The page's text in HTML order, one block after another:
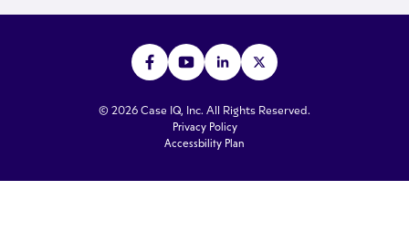
© 2026 Case IQ, Inc. All Rights Reserved.
Privacy Policy
Accessbility Plan